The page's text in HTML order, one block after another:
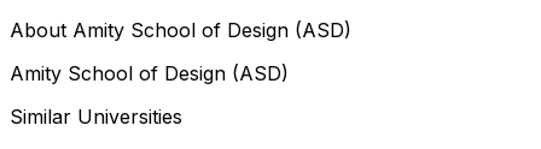
About Amity School of Design (ASD)
Amity School of Design (ASD)
Similar Universities